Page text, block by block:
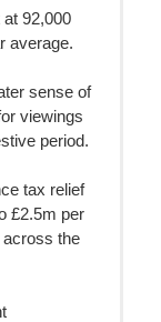
92,000
average.
sense of
viewings
period.
tax relief
£2.5m per
across the